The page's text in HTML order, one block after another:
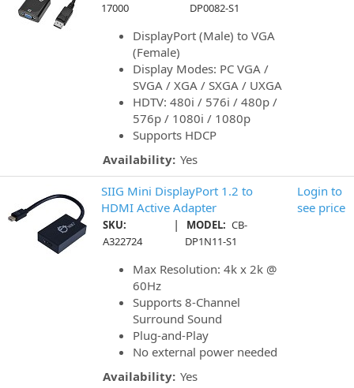
17000
DP0082-S1
DisplayPort (Male) to VGA
(Female)
Display Modes: PC VGA /
SVGA / XGA / SXGA / UXGA
HDTV: 480i / 576i / 480p /
576p / 1080i / 1080p
Supports HDCP
Availability: Yes
SIIG Mini DisplayPort 1.2 to
HDMI Active Adapter
SKU:
A322724
| MODEL: CB-
DP1N11-S1
Max Resolution: 4k x 2k @
60Hz
Supports 8-Channel
Surround Sound
Plug-and-Play
No external power needed
Availability: Yes
Login to
see price